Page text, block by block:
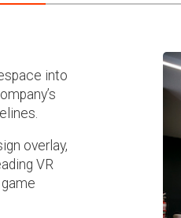
into
overlay,
VR